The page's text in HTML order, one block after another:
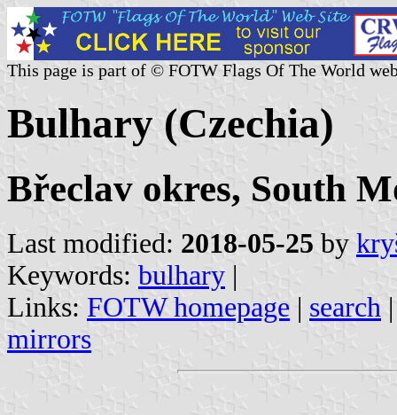
This page is part of © FOTW Flags Of The World
Bulhary (Czechia)
Břeclav okres, South
Last modified: 2018-05-25 by
Keywords: bulhary |
Links: FOTW homepage | search
mirrors